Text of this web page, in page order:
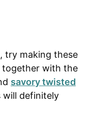
try making these
together with the
savory twisted
will definitely